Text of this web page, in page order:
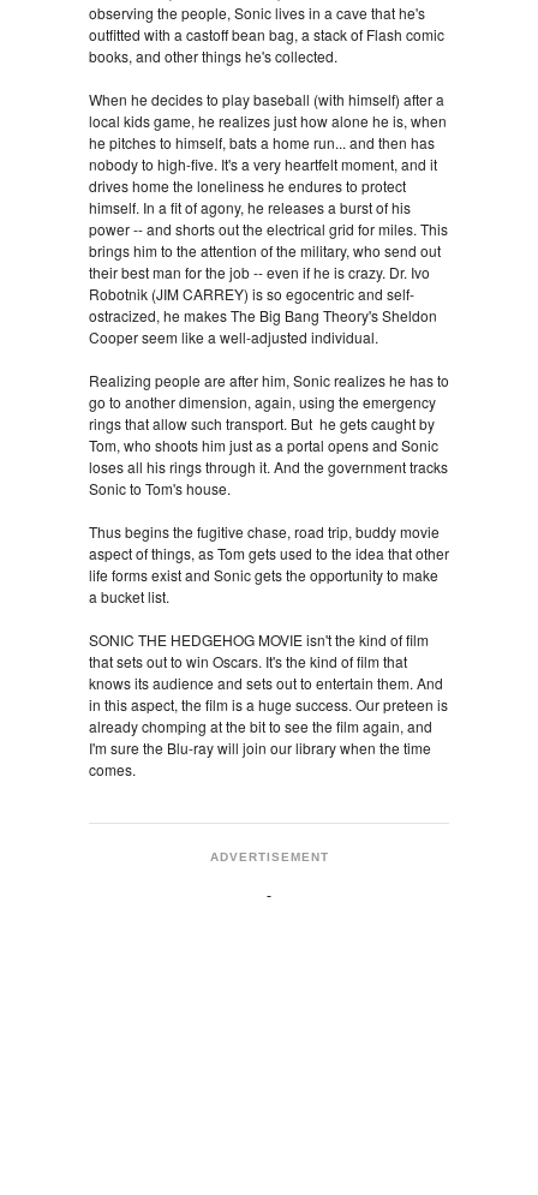
observing the people, Sonic lives in a cave that he's
outfitted with a castoff bean bag, a stack of Flash comic
books, and other things he's collected.
When he decides to play baseball (with himself) after a
local kids game, he realizes just how alone he is, when
he pitches to himself, bats a home run... and then has
nobody to high-five. It's a very heartfelt moment, and it
drives home the loneliness he endures to protect
himself. In a fit of agony, he releases a burst of his
power -- and shorts out the electrical grid for miles. This
brings him to the attention of the military, who send out
their best man for the job -- even if he is crazy. Dr. Ivo
Robotnik (JIM CARREY) is so egocentric and self-
ostracized, he makes The Big Bang Theory's Sheldon
Cooper seem like a well-adjusted individual.
Realizing people are after him, Sonic realizes he has to
go to another dimension, again, using the emergency
rings that allow such transport. But he gets caught by
Tom, who shoots him just as a portal opens and Sonic
loses all his rings through it. And the government tracks
Sonic to Tom's house.
Thus begins the fugitive chase, road trip, buddy movie
aspect of things, as Tom gets used to the idea that other
life forms exist and Sonic gets the opportunity to make
a bucket list.
SONIC THE HEDGEHOG MOVIE isn't the kind of film
that sets out to win Oscars. It's the kind of film that
knows its audience and sets out to entertain them. And
in this aspect, the film is a huge success. Our preteen is
already chomping at the bit to see the film again, and
I'm sure the Blu-ray will join our library when the time
comes.
ADVERTISEMENT